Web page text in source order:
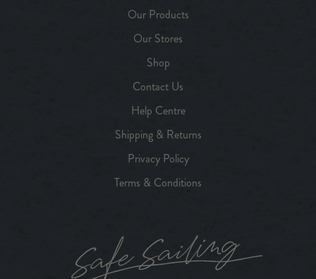
Our Products
Our Stores
Shop
Contact Us
Help Centre
Shipping & Returns
Privacy Policy
Terms & Conditions